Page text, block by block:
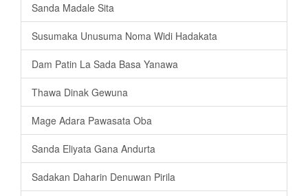
Sanda Madale Sita
Susumaka Unusuma Noma Widi Hadakata
Dam Patin La Sada Basa Yanawa
Thawa Dinak Gewuna
Mage Adara Pawasata Oba
Sanda Eliyata Gana Andurta
Sadakan Daharin Denuwan Pirila